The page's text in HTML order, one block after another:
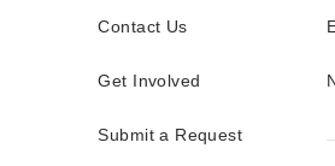
Contact Us
Get Involved
Submit a Request